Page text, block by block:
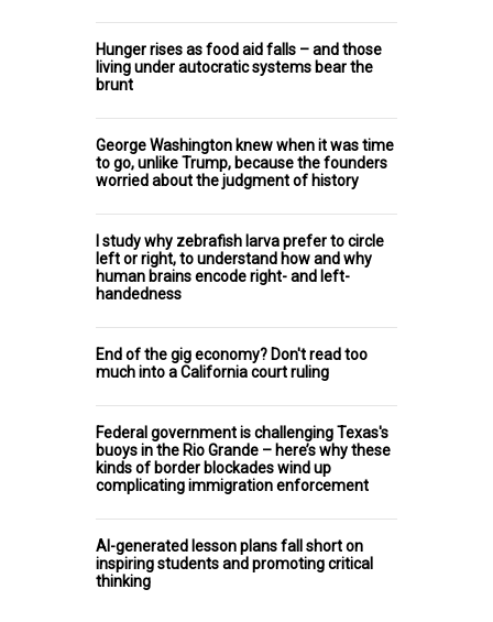
Hunger rises as food aid falls – and those
living under autocratic systems bear the
brunt
George Washington knew when it was time
to go, unlike Trump, because the founders
worried about the judgment of history
I study why zebrafish larva prefer to circle
left or right, to understand how and why
human brains encode right- and left-
handedness
End of the gig economy? Don't read too
much into a California court ruling
Federal government is challenging Texas's
buoys in the Rio Grande – here’s why these
kinds of border blockades wind up
complicating immigration enforcement
AI-generated lesson plans fall short on
inspiring students and promoting critical
thinking